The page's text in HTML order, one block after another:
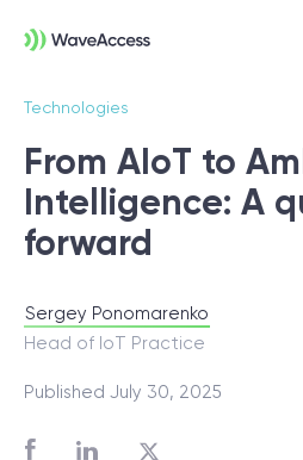
Technologies
From AIoT to
Intelligence: A
forward
Sergey Ponomarenko
Head of IoT Practice
Published July 30, 2025
Not sure
Let us lead you